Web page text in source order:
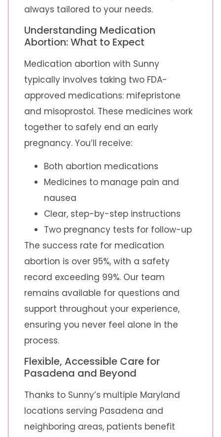
always tailored to your needs.
Understanding Medication
Abortion: What to Expect
Medication abortion with Sunny
typically involves taking two FDA-
approved medications: mifepristone
and misoprostol. These medicines work
together to safely end an early
pregnancy. You’ll receive:
Both abortion medications
Medicines to manage pain and
nausea
Clear, step-by-step instructions
Two pregnancy tests for follow-up
The success rate for medication
abortion is over 95%, with a safety
record exceeding 99%. Our team
remains available for questions and
support throughout your experience,
ensuring you never feel alone in the
process.
Flexible, Accessible Care for
Pasadena and Beyond
Thanks to Sunny’s multiple Maryland
locations serving Pasadena and
neighboring areas, patients benefit